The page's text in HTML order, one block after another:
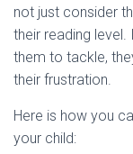
not just consider
their reading
them to tackle,
their frustration.
Here is how you
your child: